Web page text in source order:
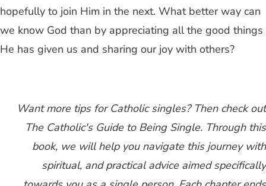
hopefully to join Him in the next. What better way can
we know God than by appreciating all the good things
He has given us and sharing our joy with others?
Want more tips for Catholic singles? Then check out
The Catholic's Guide to Being Single. Through this
book, we will help you navigate this journey with
spiritual, and practical advice aimed specifically